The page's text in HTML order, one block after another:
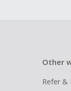
Other
Refer &